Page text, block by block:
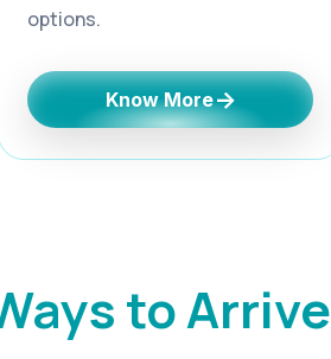
options.
Know More→
to Arrive